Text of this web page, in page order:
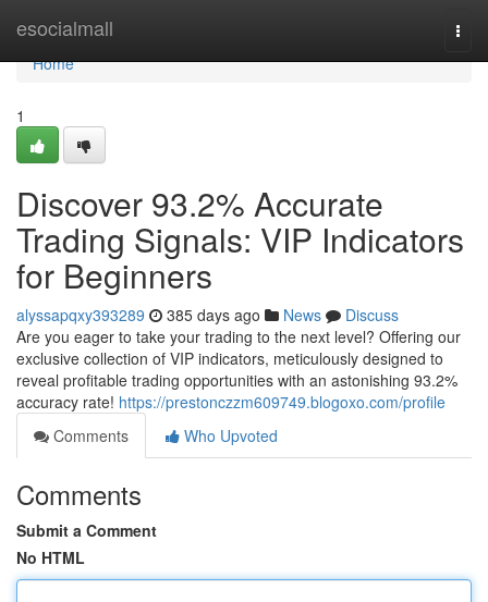
esocialmall
Home
Home
1
Discover 93.2% Accurate
Trading Signals: VIP Indicators
for Beginners
alyssapqxy393289 385 days ago News
Discuss
Are you eager to take your trading to the next level? Offering our
exclusive collection of VIP indicators, meticulously designed to
reveal profitable trading opportunities with an astonishing 93.2%
accuracy rate! https://prestonczzm609749.blogoxo.com/profile
Comments
Who Upvoted
Comments
Submit a Comment
No HTML